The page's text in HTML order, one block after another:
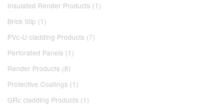
Insulated Render Products (1)
Brick Slip (1)
PVc-U cladding Products (7)
Perforated Panels (1)
Render Products (8)
Protective Coatings (1)
GRc cladding Products (1)